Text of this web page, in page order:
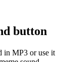
button
in MP3 or use it